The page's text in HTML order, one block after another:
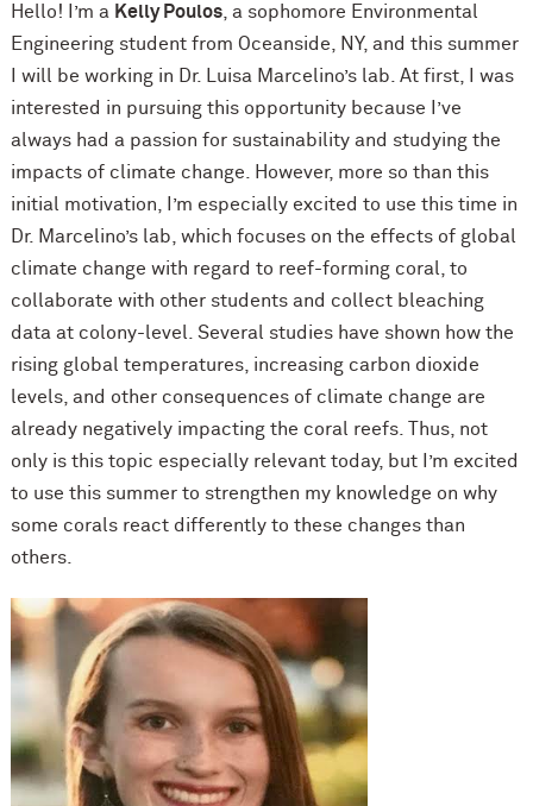
Hello! I’m a Kelly Poulos, a sophomore Environmental
Engineering student from Oceanside, NY, and this summer
I will be working in Dr. Luisa Marcelino’s lab. At first, I was
interested in pursuing this opportunity because I’ve
always had a passion for sustainability and studying the
impacts of climate change. However, more so than this
initial motivation, I’m especially excited to use this time in
Dr. Marcelino’s lab, which focuses on the effects of global
climate change with regard to reef-forming coral, to
collaborate with other students and collect bleaching
data at colony-level. Several studies have shown how the
rising global temperatures, increasing carbon dioxide
levels, and other consequences of climate change are
already negatively impacting the coral reefs. Thus, not
only is this topic especially relevant today, but I’m excited
to use this summer to strengthen my knowledge on why
some corals react differently to these changes than
others.